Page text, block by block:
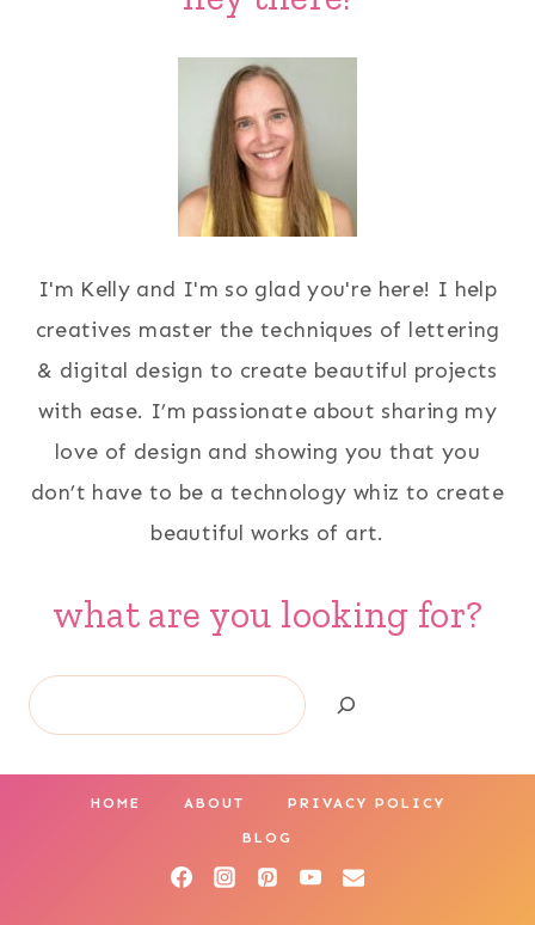
I'm Kelly and I'm so glad you're here! I help
creatives master the techniques of lettering
& digital design to create beautiful projects
with ease. I’m passionate about sharing my
love of design and showing you that you
don’t have to be a technology whiz to create
beautiful works of art.
what are you looking for?
Search
HOME ABOUT PRIVACY POLICY
BLOG